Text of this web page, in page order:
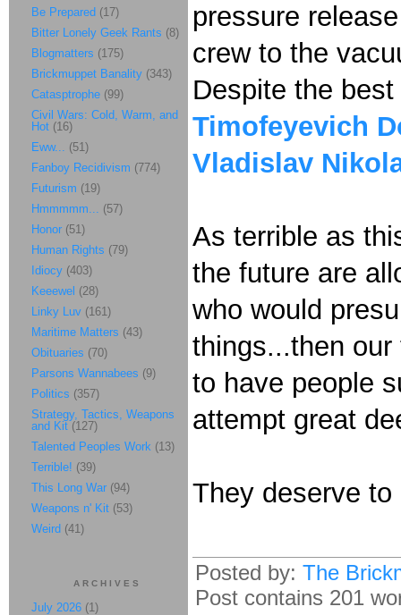
pressure
crew to the
Despite the
Timofeyevich
Vladislav
As terrible as
the future are
who would
things...then
to have people
attempt great
They deserve
Posted by: The
Post contains 201
Be Prepared (17)
Bitter Lonely Geek Rants (8)
Blogmatters (175)
Brickmuppet Banality (343)
Catasptrophe (99)
Civil Wars: Cold, Warm, and
Hot (16)
Eww... (51)
Fanboy Recidivism (774)
Futurism (19)
Hmmmmm... (57)
Honor (51)
Human Rights (79)
Idiocy (403)
Keeewel (28)
Linky Luv (161)
Maritime Matters (43)
Obituaries (70)
Parsons Wannabees (9)
Politics (357)
Strategy, Tactics, Weapons
and Kit (127)
Talented Peoples Work (13)
Terrible! (39)
This Long War (94)
Weapons n' Kit (53)
Weird (41)
ARCHIVES
July 2026 (1)